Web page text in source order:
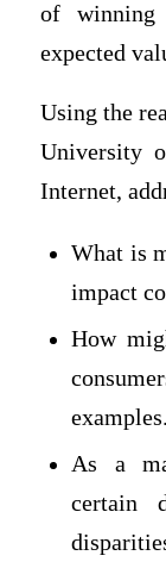
of winning
expected
Using the
University
Internet,
What is
impact
How
examples.
As a
certain